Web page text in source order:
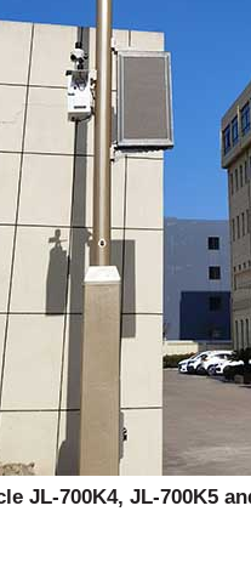
JL-700K4, JL-700K5